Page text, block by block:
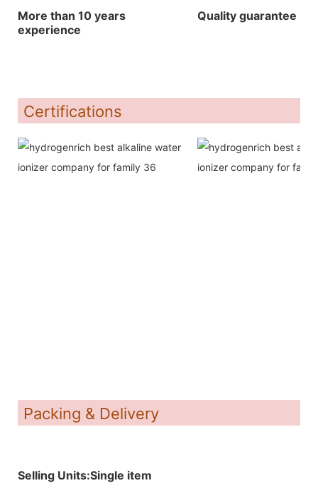
More than 10 years
experience
Quality guarantee
Certifications
Packing & Delivery
Selling Units:Single item